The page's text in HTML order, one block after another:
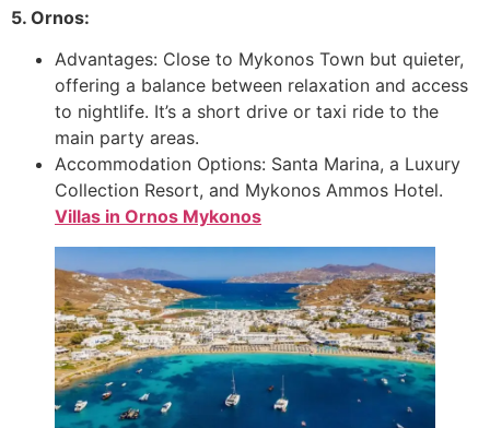
5. Ornos:
Advantages: Close to Mykonos Town but quieter,
offering a balance between relaxation and access
to nightlife. It’s a short drive or taxi ride to the
main party areas.
Accommodation Options: Santa Marina, a Luxury
Collection Resort, and Mykonos Ammos Hotel.
Villas in Ornos Mykonos